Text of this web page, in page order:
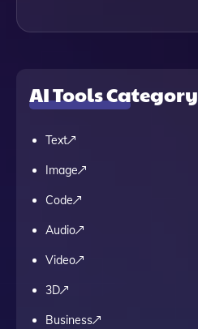
AI Tools Category
Text
Image
Code
Audio
Video
3D
Business